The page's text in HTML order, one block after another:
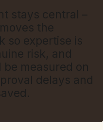
stays central –
the
so expertise is
risk, and
measured on
delays and